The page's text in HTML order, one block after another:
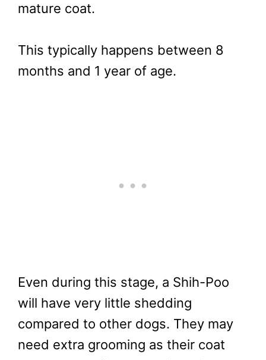
mature coat.
This typically happens between 8
months and 1 year of age.
Even during this stage, a Shih-Poo
will have very little shedding
compared to other dogs. They may
need extra grooming as their coat